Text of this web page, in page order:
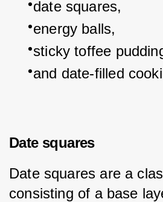
date squares,
energy balls,
sticky toffee
and date-filled
Date squares
Date squares are a
consisting of a base